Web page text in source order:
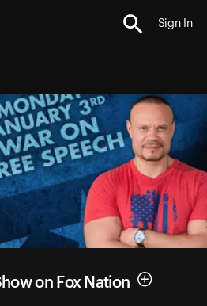
Sign In
on Fox Nation